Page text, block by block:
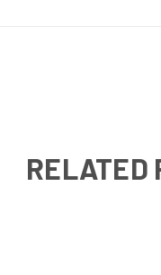
RELATED